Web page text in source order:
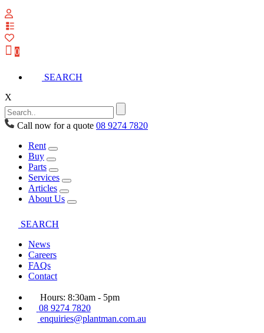
quote
list
0
SEARCH
X
Call now for a quote 08 9274 7820
Rent
Buy
Parts
Services
Articles
About Us
SEARCH
News
Careers
FAQs
Contact
Hours: 8:30am - 5pm
08 9274 7820
enquiries@plantman.com.au